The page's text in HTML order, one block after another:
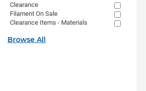
Clearance
Filament On Sale
Clearance Items - Materials
Browse All